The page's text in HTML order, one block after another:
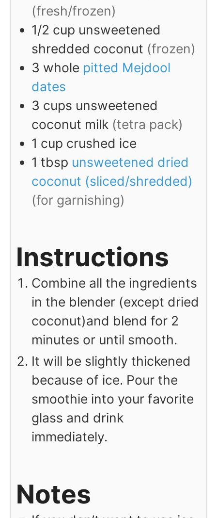
(fresh/frozen)
1/2 cup unsweetened
shredded coconut (frozen)
3 whole pitted Mejdool
dates
3 cups unsweetened
coconut milk (tetra pack)
1 cup crushed ice
1tbsp unsweetened dried
coconut (sliced/shredded)
(for garnishing)
Instructions
Combine all the ingredients
in the blender (except dried
coconut)and blend for 2
minutes or until smooth.
It will be slightly thickened
because of ice. Pour the
smoothie into your favorite
glass and drink
immediately.
Notes